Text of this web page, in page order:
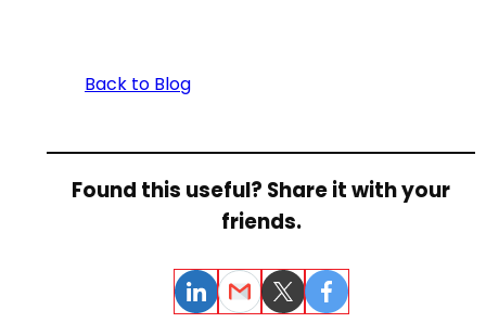
Back to Blog
Found this useful? Share it with your
friends.